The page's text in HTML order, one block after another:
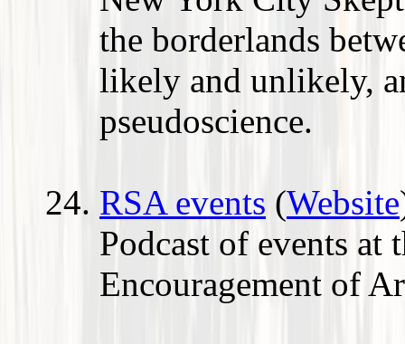
the borderlands
likely and unlikely,
pseudoscience.
RSA events (Website
Podcast of events at
Encouragement of